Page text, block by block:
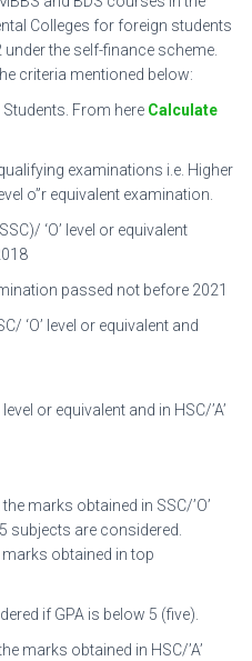
Colleges for foreign students
the self-finance scheme.
criteria mentioned below:
From here Calculate
examinations i.e. Higher
o”r equivalent examination.
‘O’ level or equivalent
passed not before 2021
‘O’ level or equivalent and
or equivalent and in HSC/’A’
marks obtained in SSC/’O’
subjects are considered.
marks obtained in top
if GPA is below 5 (five).
marks obtained in HSC/’A’